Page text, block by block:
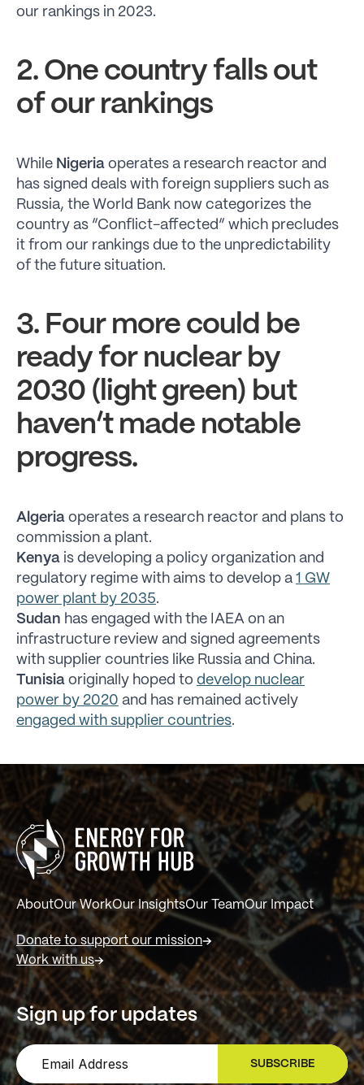
our rankings in 2023.
2. One country falls out
of our rankings
While Nigeria operates a research reactor and
has signed deals with foreign suppliers such as
Russia, the World Bank now categorizes the
country as “Conflict-affected” which precludes
it from our rankings due to the unpredictability
of the future situation.
3. Four more could be
ready for nuclear by
2030 (light green) but
haven’t made notable
progress.
Algeria operates a research reactor and plans to
commission a plant.
Kenya is developing a policy organization and
regulatory regime with aims to develop a 1 GW
power plant by 2035.
Sudan has engaged with the IAEA on an
infrastructure review and signed agreements
with supplier countries like Russia and China.
Tunisia originally hoped to develop nuclear
power by 2020 and has remained actively
engaged with supplier countries.
AboutOur WorkOur InsightsOur TeamOur Impact
Donate to support our mission
Work with us
Sign up for updates
SUBSCRIBE
SIGN UP